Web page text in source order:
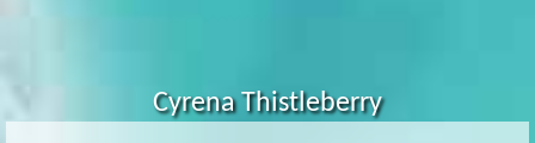
Cyrena Thistleberry